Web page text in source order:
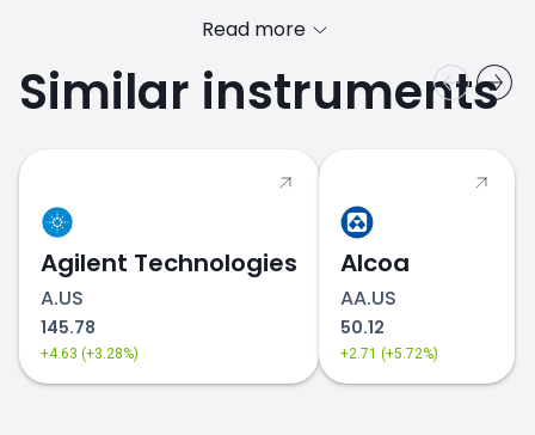
Read more
Similar instruments
Agilent Technologies
A.US
145.78
+4.63 (+3.28%)
Alcoa
AA.US
50.12
+2.71 (+5.72%)